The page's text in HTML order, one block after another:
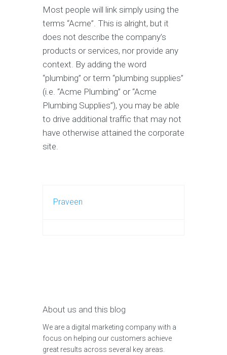
Most people will link simply using the
terms “Acme”. This is alright, but it
does not describe the company’s
products or services, nor provide any
context. By adding the word
“plumbing” or term “plumbing supplies”
(i.e. “Acme Plumbing” or “Acme
Plumbing Supplies”), you may be able
to drive additional traffic that may not
have otherwise attained the corporate
site.
Praveen
About us and this blog
We are a digital marketing company with a
focus on helping our customers achieve
great results across several key areas.